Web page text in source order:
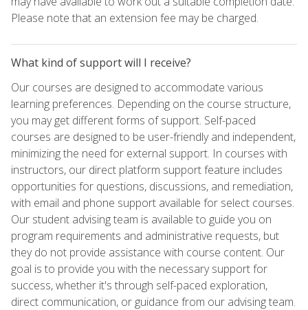
Please note that an extension fee may be charged.
What kind of support will I receive?
Our courses are designed to accommodate various
learning preferences. Depending on the course structure,
you may get different forms of support. Self-paced
courses are designed to be user-friendly and independent,
minimizing the need for external support. In courses with
instructors, our direct platform support feature includes
opportunities for questions, discussions, and remediation,
with email and phone support available for select courses.
Our student advising team is available to guide you on
program requirements and administrative requests, but
they do not provide assistance with course content. Our
goal is to provide you with the necessary support for
success, whether it's through self-paced exploration,
direct communication, or guidance from our advising team.